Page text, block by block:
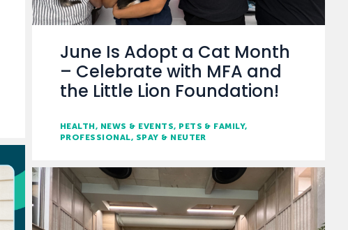
June Is Adopt a Cat Month
– Celebrate with MFA and
the Little Lion Foundation!
HEALTH NEWS & EVENTS PETS & FAMILY
PROFESSIONAL
SPAY & NEUTER